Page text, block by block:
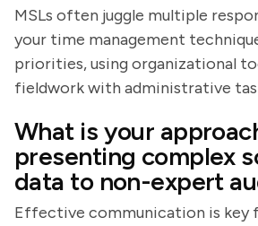
MSLs often juggle multiple
your time management
priorities, using organizational
fieldwork with administrative
What is your
presenting complex
data to non-expert
Effective communication is key